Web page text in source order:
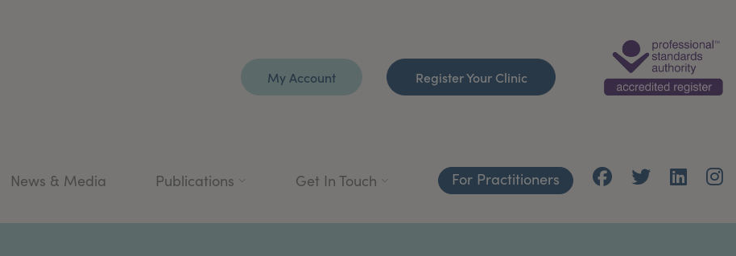
My Account Register Your Clinic
News & Media Publications Get In Touch For Practitioners